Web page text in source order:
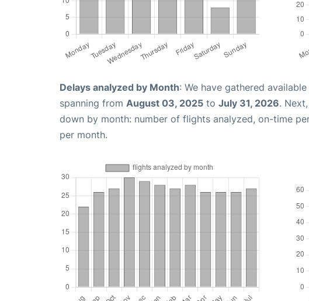
Delays analyzed by Month: We have gathered
spanning from August 03, 2025 to July 31, 2026.
down by month: number of flights analyzed, on-time
per month.